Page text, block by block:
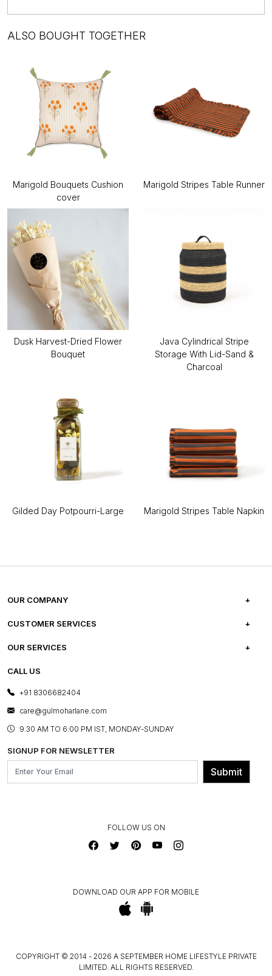
ALSO BOUGHT TOGETHER
Marigold Bouquets Cushion
cover
Marigold Stripes Table Runner
Dusk Harvest-Dried Flower
Bouquet
Java Cylindrical Stripe
Storage With Lid-Sand &
Charcoal
Gilded Day Potpourri-Large Marigold Stripes Table Napkin
OUR COMPANY
ABOUT US
PRESS COVERAGE
SHOP THE LOOK
BLOG
OUR BELIEF - SUSTAINIBILITY
CUSTOMER SERVICES
FREQUENTLY ASKED QUESTIONS
FRANCHISE ENQUIRY
CONTACT US
OUR SERVICES
E-GIFT CARDS
LAYOUT SERVICES
BESPOKE SERVICES
ASSEMBLY SERVICES
GL PRIME- LOYALTY PROGRAMME
CALL US
+91 8306682404
care@gulmoharlane.com
9.30 AM TO 6:00 PM IST, MONDAY-SUNDAY
SIGNUP FOR NEWSLETTER
Submit
FOLLOW US ON
DOWNLOAD OUR APP FOR MOBILE
COPYRIGHT © 2014 - 2026 A SEPTEMBER HOME LIFESTYLE PRIVATE
LIMITED. ALL RIGHTS RESERVED.